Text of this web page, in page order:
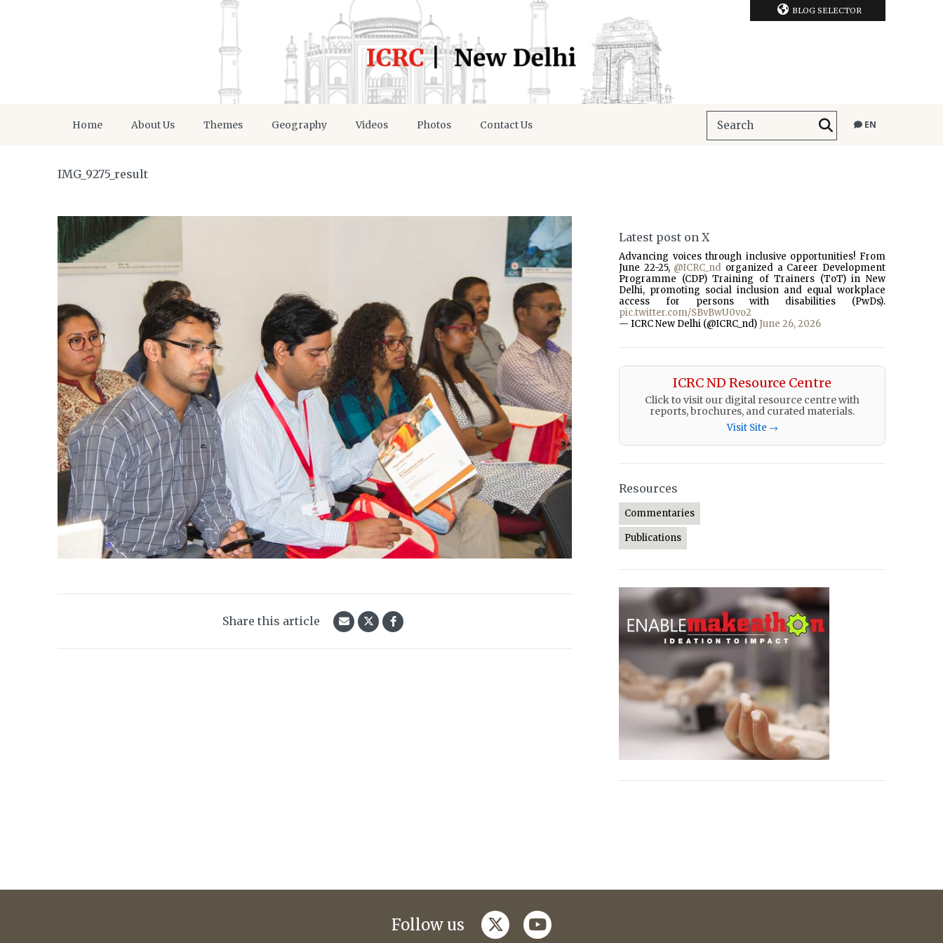
BLOG SELECTOR
Home About Us Themes Geography Videos Photos Contact Us EN
IMG_9275_result
Share this article
Latest post on X
Advancing voices through inclusive opportunities! From
June 22-25, @ICRC_nd organized a Career Development
Programme (CDP) Training of Trainers (ToT) in New
Delhi, promoting social inclusion and equal workplace
access for persons with disabilities (PwDs).
pic.twitter.com/SBvBwU0vo2
— ICRC New Delhi (@ICRC_nd) June 26, 2026
ICRC ND Resource Centre
Click to visit our digital resource centre with
reports, brochures, and curated materials.
Visit Site →
Resources
Commentaries
Publications
Follow us twitteryoutube